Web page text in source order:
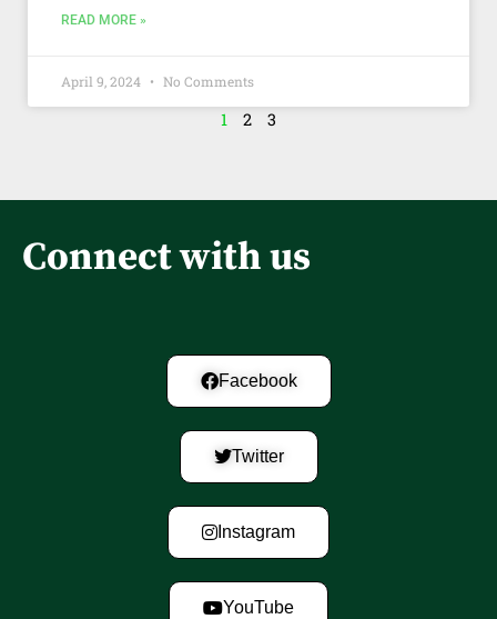
READ MORE »
April 9, 2024 No Comments
1 2 3
Connect with us
Facebook
Twitter
Instagram
YouTube